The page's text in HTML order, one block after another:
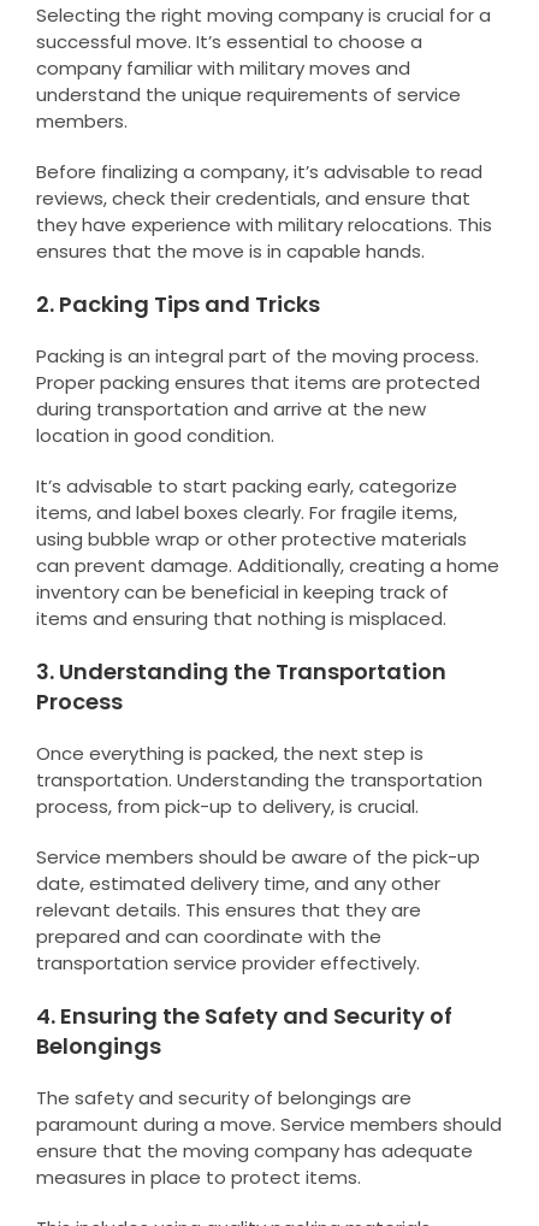
Selecting the right moving company is crucial for a
successful move. It’s essential to choose a
company familiar with military moves and
understand the unique requirements of service
members.
Before finalizing a company, it’s advisable to read
reviews, check their credentials, and ensure that
they have experience with military relocations. This
ensures that the move is in capable hands.
2. Packing Tips and Tricks
Packing is an integral part of the moving process.
Proper packing ensures that items are protected
during transportation and arrive at the new
location in good condition.
It’s advisable to start packing early, categorize
items, and label boxes clearly. For fragile items,
using bubble wrap or other protective materials
can prevent damage. Additionally, creating a home
inventory can be beneficial in keeping track of
items and ensuring that nothing is misplaced.
3. Understanding the Transportation
Process
Once everything is packed, the next step is
transportation. Understanding the transportation
process, from pick-up to delivery, is crucial.
Service members should be aware of the pick-up
date, estimated delivery time, and any other
relevant details. This ensures that they are
prepared and can coordinate with the
transportation service provider effectively.
4. Ensuring the Safety and Security of
Belongings
The safety and security of belongings are
paramount during a move. Service members should
ensure that the moving company has adequate
measures in place to protect items.